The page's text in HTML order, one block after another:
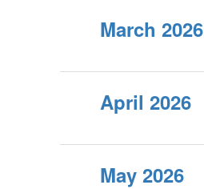
March 2026
April 2026
May 2026